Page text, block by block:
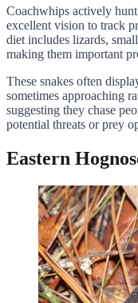
Coachwhips actively
excellent vision to track
diet includes lizards,
making them important
These snakes often
sometimes approaching
suggesting they chase
potential threats or prey
Eastern